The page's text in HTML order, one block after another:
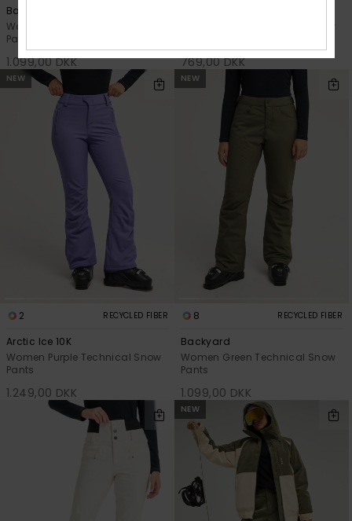
Backyard
Women Pink Technical Snow
Pants
1.099,00 DKK
Women Purple Technical Snow
769,00 DKK
NEW
2 RECYCLED FIBER
Arctic Ice 10K
Women Purple Technical Snow
Pants
1.249,00 DKK
NEW
8 RECYCLED FIBER
Backyard
Women Green Technical Snow
Pants
1.099,00 DKK
NEW